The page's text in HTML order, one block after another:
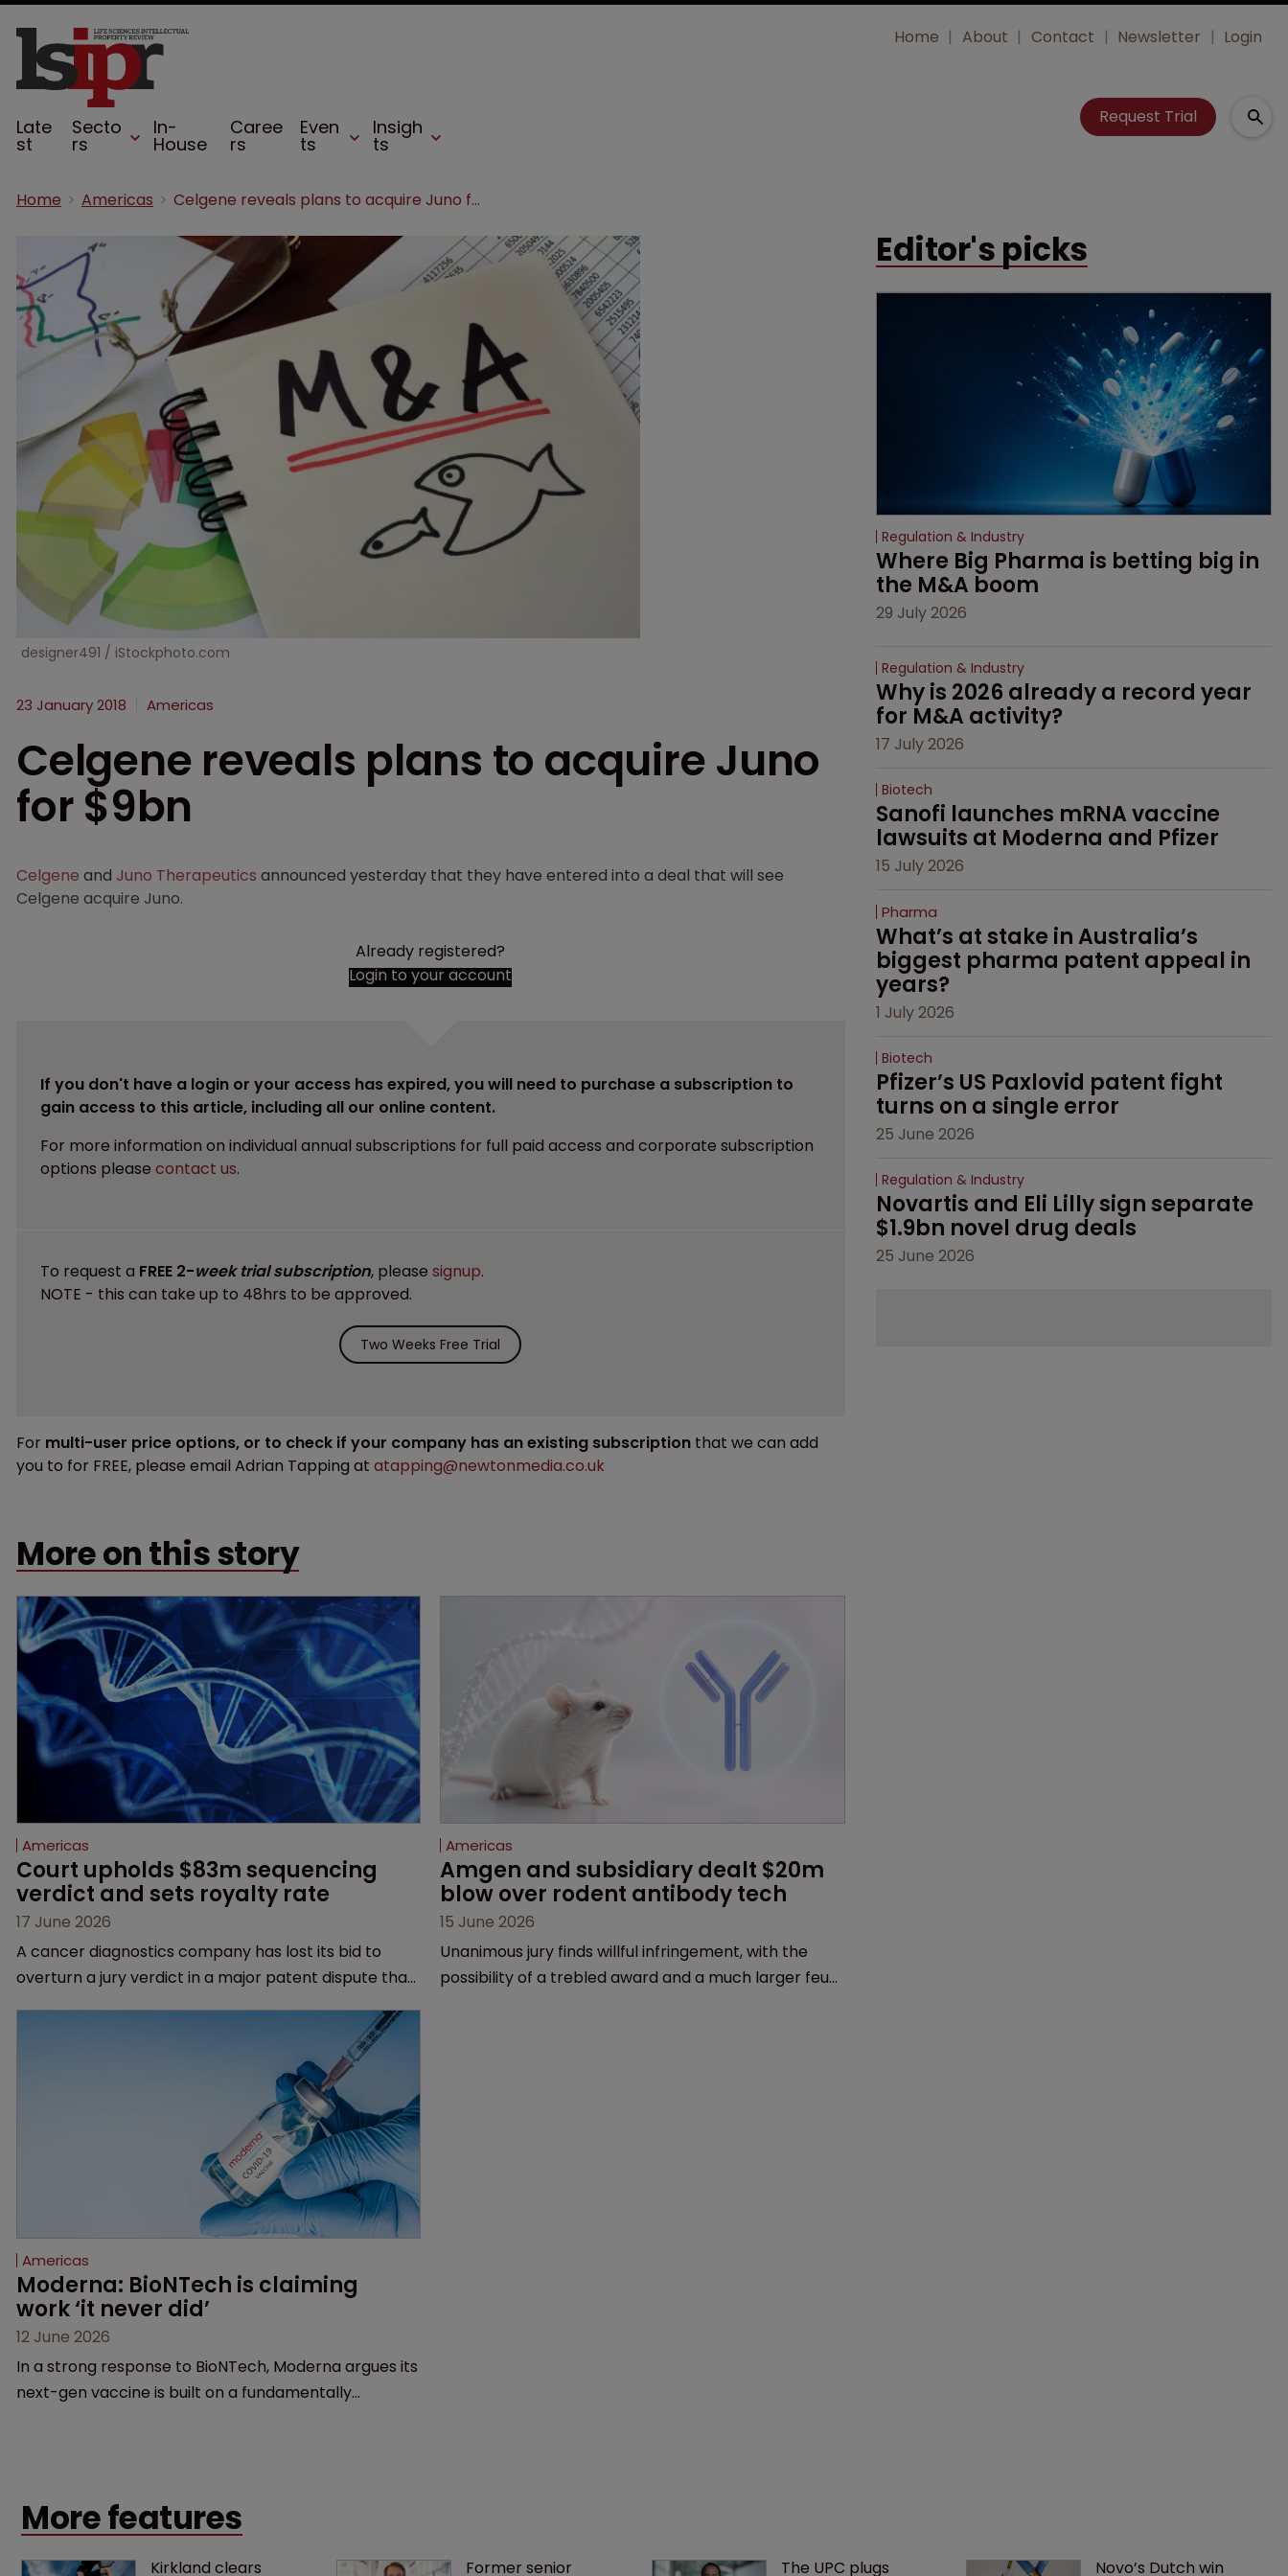
Late
st
Secto
rs
In-
House
Caree
rs
Even
ts
Insigh
ts
Home About Contact Newsletter Login
Request Trial
Home Americas Celgene reveals plans to acquire Juno for $9bn
designer491 / iStockphoto.com
23 January 2018 Americas
Celgene reveals plans to acquire Juno
for $9bn
Celgene and Juno Therapeutics announced yesterday that they have entered into a deal that will see
Celgene acquire Juno.
Already registered?
Login to your account
If you don't have a login or your access has expired, you will need to purchase a subscription to
gain access to this article, including all our online content.
For more information on individual annual subscriptions for full paid access and corporate subscription
options please contact us.
To request a FREE 2-week trial subscription, please signup.
NOTE - this can take up to 48hrs to be approved.
Two Weeks Free Trial
For multi-user price options, or to check if your company has an existing subscription that we can add
you to for FREE, please email Adrian Tapping at atapping@newtonmedia.co.uk
More on this story
Americas
Court upholds $83m sequencing
verdict and sets royalty rate
17 June 2026
A cancer diagnostics company has lost its bid to
overturn a jury verdict in a major patent dispute that
Americas
Amgen and subsidiary dealt $20m
blow over rodent antibody tech
15 June 2026
Unanimous jury finds willful infringement, with the
possibility of a trebled award and a much larger feud
Americas
Moderna: BioNTech is claiming
work ‘it never did’
12 June 2026
In a strong response to BioNTech, Moderna argues its
next-gen vaccine is built on a fundamentally
Editor's picks
Regulation & Industry
Where Big Pharma is betting big in
the M&A boom
29 July 2026
Regulation & Industry
Why is 2026 already a record year
for M&A activity?
17 July 2026
Biotech
Sanofi launches mRNA vaccine
lawsuits at Moderna and Pfizer
15 July 2026
Pharma
What’s at stake in Australia’s
biggest pharma patent appeal in
years?
1 July 2026
Biotech
Pfizer’s US Paxlovid patent fight
turns on a single error
25 June 2026
Regulation & Industry
Novartis and Eli Lilly sign separate
$1.9bn novel drug deals
25 June 2026
More features
Kirkland clears Former senior The UPC plugs Novo’s Dutch win